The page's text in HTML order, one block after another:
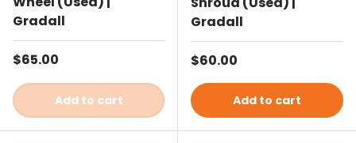
Gradall
Regular price
$65.00
Add to cart
Gradall
Regular price
$60.00
Add to cart